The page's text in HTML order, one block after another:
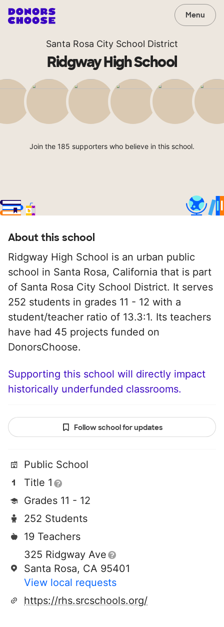
Menu
Santa Rosa City School District
Ridgway High School
Join the 185 supporters who believe in this school.
About this school
Ridgway High School is an urban public
school in Santa Rosa, California that is part
of Santa Rosa City School District. It serves
252 students in grades 11 - 12 with a
student/teacher ratio of 13.3:1. Its teachers
have had 45 projects funded on
DonorsChoose.
Supporting this school will directly impact
historically underfunded classrooms.
Follow school for updates
Public School
Title 1
Grades 11 - 12
252 Students
19 Teachers
325 Ridgway Ave
Santa Rosa, CA 95401
View local requests
https://rhs.srcschools.org/